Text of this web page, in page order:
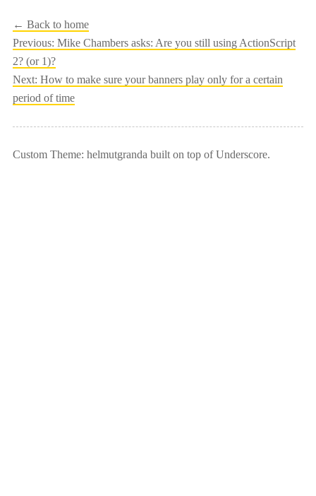
← Back to home
Post
navigation
Previous: Mike Chambers asks: Are you still using ActionScript
2? (or 1)?
Next: How to make sure your banners play only for a certain
period of time
Custom Theme: helmutgranda built on top of Underscore.